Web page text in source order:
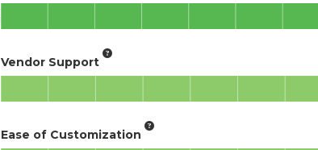
Vendor Support
Ease of Customization